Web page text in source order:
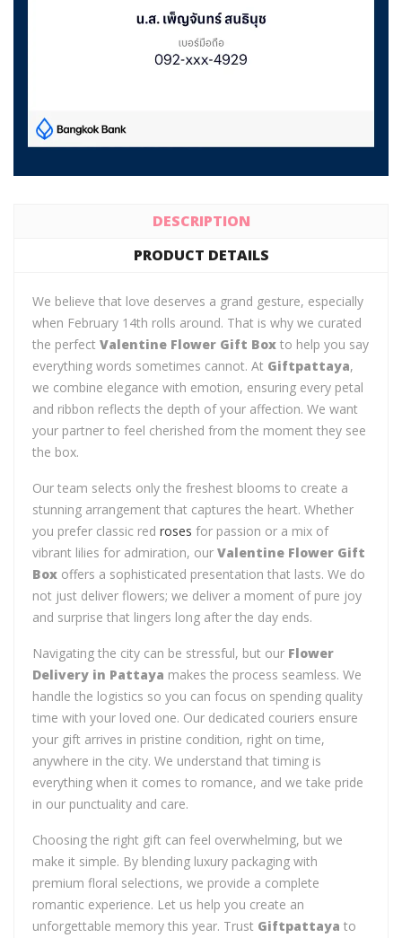
DESCRIPTION
PRODUCT DETAILS
We believe that love deserves a grand gesture, especially
when February 14th rolls around. That is why we curated
the perfect Valentine Flower Gift Box to help you say
everything words sometimes cannot. At Giftpattaya,
we combine elegance with emotion, ensuring every petal
and ribbon reflects the depth of your affection. We want
your partner to feel cherished from the moment they see
the box.
Our team selects only the freshest blooms to create a
stunning arrangement that captures the heart. Whether
you prefer classic red roses for passion or a mix of
vibrant lilies for admiration, our Valentine Flower Gift
Box offers a sophisticated presentation that lasts. We do
not just deliver flowers; we deliver a moment of pure joy
and surprise that lingers long after the day ends.
Navigating the city can be stressful, but our Flower
Delivery in Pattaya makes the process seamless. We
handle the logistics so you can focus on spending quality
time with your loved one. Our dedicated couriers ensure
your gift arrives in pristine condition, right on time,
anywhere in the city. We understand that timing is
everything when it comes to romance, and we take pride
in our punctuality and care.
Choosing the right gift can feel overwhelming, but we
make it simple. By blending luxury packaging with
premium floral selections, we provide a complete
romantic experience. Let us help you create an
unforgettable memory this year. Trust Giftpattaya to